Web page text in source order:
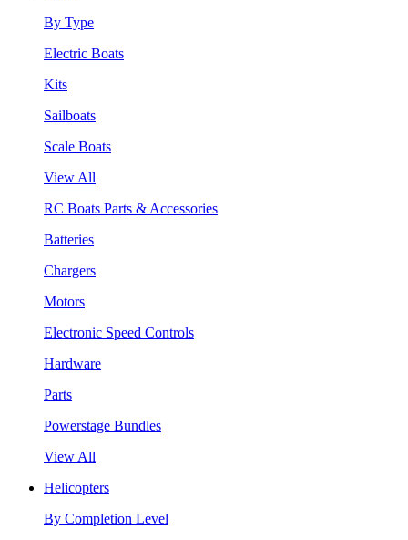
By Type
Electric Boats
Kits
Sailboats
Scale Boats
View All
RC Boats Parts & Accessories
Batteries
Chargers
Motors
Electronic Speed Controls
Hardware
Parts
Powerstage Bundles
View All
Helicopters
By Completion Level